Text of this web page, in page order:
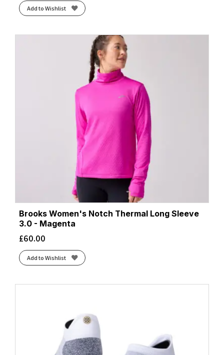
Add to Wishlist
Brooks Women's Notch Thermal Long Sleeve
3.0 - Magenta
£60.00
Add to Wishlist